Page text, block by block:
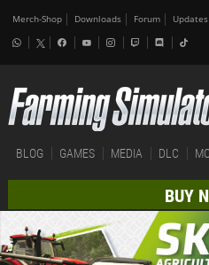
Merch-Shop Downloads Forum Updates
BLOG GAMES MEDIA DLC
BUY